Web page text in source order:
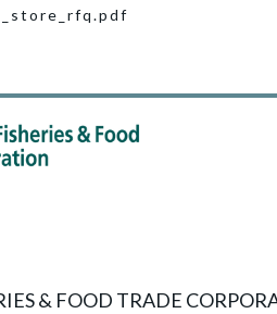
& FOOD TRADE